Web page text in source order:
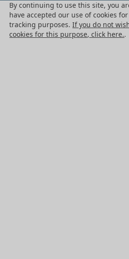
Cookies
PRODUCTS
By continuing to use this site, you
have accepted our use of cookies
tracking purposes.If you do not
cookies for this purpose, click here..